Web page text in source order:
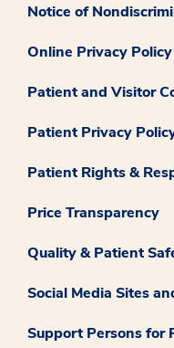
Notice of
Online Privacy Policy
Patient and Visitor
Patient Privacy
Patient Rights &
Price Transparency
Quality & Patient
Social Media Sites
Support Persons for